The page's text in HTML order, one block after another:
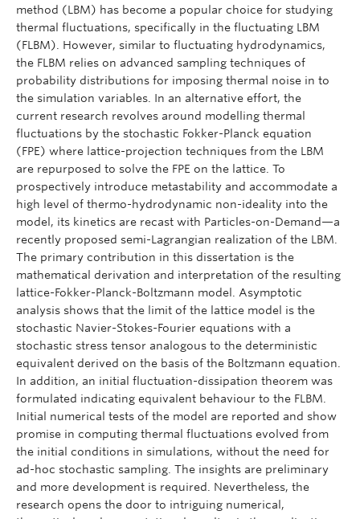
method (LBM) has become a popular choice for studying
thermal fluctuations, specifically in the fluctuating LBM
(FLBM). However, similar to fluctuating hydrodynamics,
the FLBM relies on advanced sampling techniques of
probability distributions for imposing thermal noise in to
the simulation variables. In an alternative effort, the
current research revolves around modelling thermal
fluctuations by the stochastic Fokker-Planck equation
(FPE) where lattice-projection techniques from the LBM
are repurposed to solve the FPE on the lattice. To
prospectively introduce metastability and accommodate a
high level of thermo-hydrodynamic non-ideality into the
model, its kinetics are recast with Particles-on-Demand—a
recently proposed semi-Lagrangian realization of the LBM.
The primary contribution in this dissertation is the
mathematical derivation and interpretation of the resulting
lattice-Fokker-Planck-Boltzmann model. Asymptotic
analysis shows that the limit of the lattice model is the
stochastic Navier-Stokes-Fourier equations with a
stochastic stress tensor analogous to the deterministic
equivalent derived on the basis of the Boltzmann equation.
In addition, an initial fluctuation-dissipation theorem was
formulated indicating equivalent behaviour to the FLBM.
Initial numerical tests of the model are reported and show
promise in computing thermal fluctuations evolved from
the initial conditions in simulations, without the need for
ad-hoc stochastic sampling. The insights are preliminary
and more development is required. Nevertheless, the
research opens the door to intriguing numerical,